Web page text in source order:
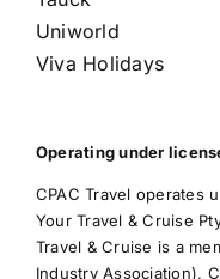
Uniworld
Viva Holidays
Operating under
CPAC Travel operates
Your Travel & Cruise
Travel & Cruise is a
Industry Association),